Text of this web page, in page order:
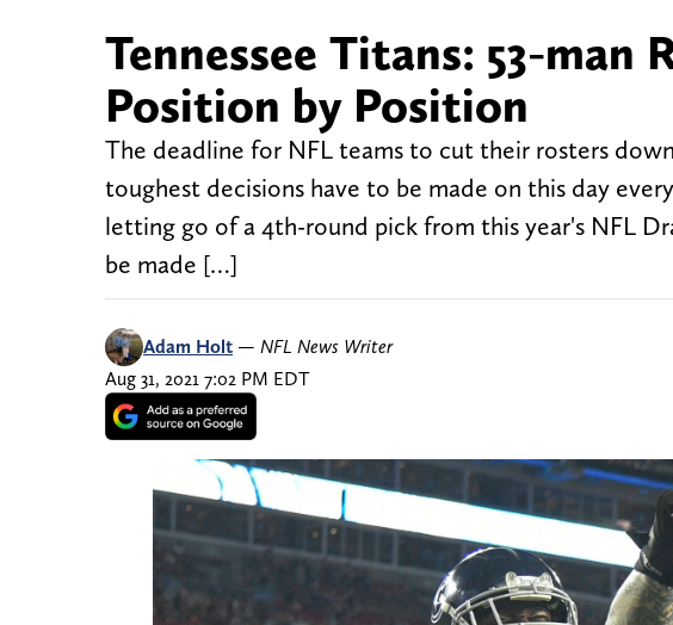
Tennessee Titans: 53-man
Position by Position
The deadline for NFL teams to cut their rosters
toughest decisions have to be made on this day
letting go of a 4th-round pick from this year's NFL
be made […]
Adam Holt — NFL News Writer
Aug 31, 2021 7:02 PM EDT